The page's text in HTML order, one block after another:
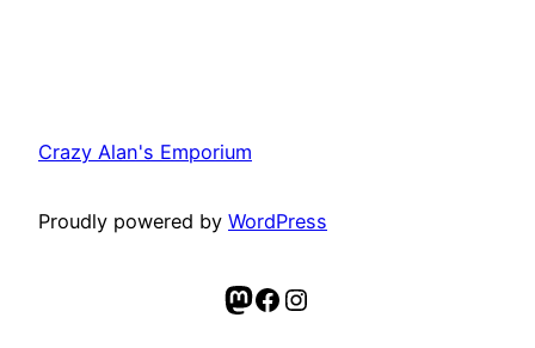
Crazy Alan's Emporium
Proudly powered by WordPress
Mastodon
Facebook
Instagram